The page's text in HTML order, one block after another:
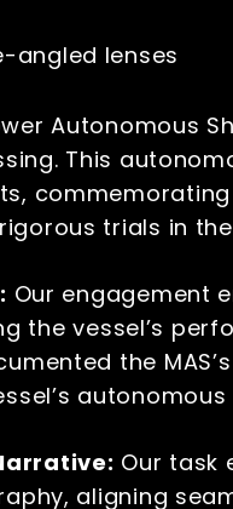
angled lenses
Autonomous
This
trials in the
Our engagement
the vessel’s
the
autonomous
Our task
aligning